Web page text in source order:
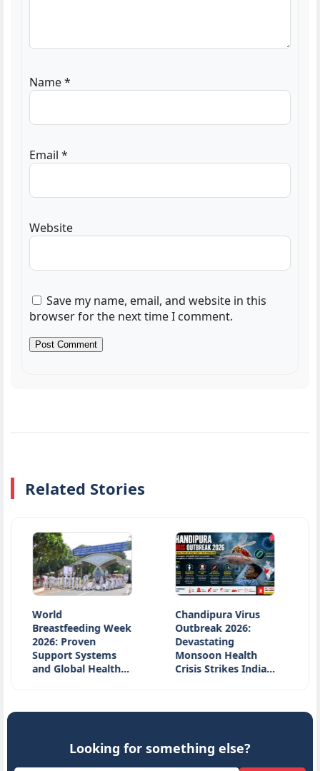
Name*
Email *
Website
Save my name, email, and website in this
browser for the next time I comment.
Related Stories
Week
Proven
Systems
Global Health…
Chandipura Virus
Outbreak 2026:
Devastating
Monsoon Health
Crisis Strikes India…
Looking for something else?